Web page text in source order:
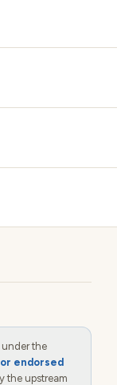
under the
endorsed
the upstream